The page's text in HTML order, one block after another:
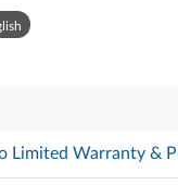
Limited Warranty &